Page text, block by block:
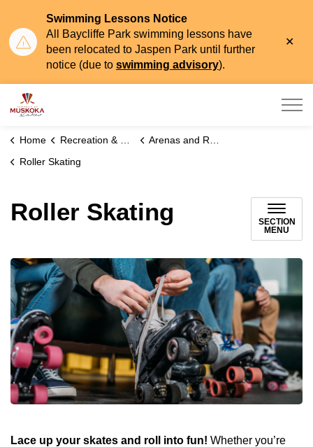
Swimming Lessons Notice
All Baycliffe Park swimming lessons have
been relocated to Jaspen Park until further
notice (due to swimming advisory).
Home Recreation & Leisure
Arenas and Recreational Programs
Roller Skating
Roller Skating
SECTION
MENU
Lace up your skates and roll into fun! Whether you’re